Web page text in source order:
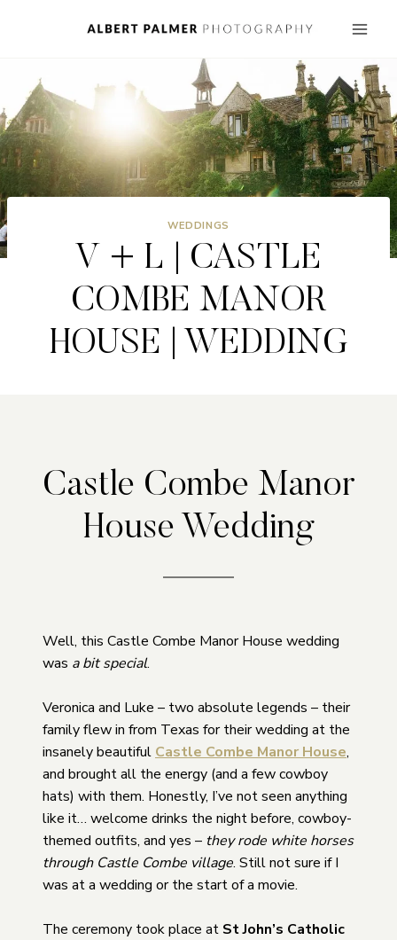
WEDDINGS
V + L | CASTLE
COMBE MANOR
HOUSE | WEDDING
Castle Combe Manor
House Wedding
Well, this Castle Combe Manor House wedding
was a bit special.
Veronica and Luke – two absolute legends – their
family flew in from Texas for their wedding at the
insanely beautiful Castle Combe Manor House,
and brought all the energy (and a few cowboy
hats) with them. Honestly, I’ve not seen anything
like it… welcome drinks the night before, cowboy-
themed outfits, and yes – they rode white horses
through Castle Combe village. Still not sure if I
was at a wedding or the start of a movie.
The ceremony took place at St John’s Catholic